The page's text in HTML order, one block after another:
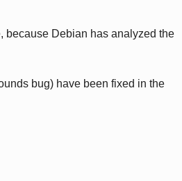
because Debian has analyzed the
bug) have been fixed in the